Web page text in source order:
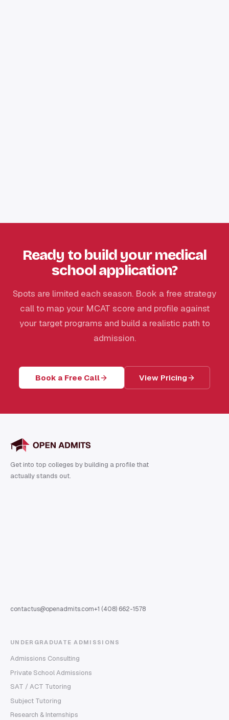
Ready to build your medical
school application?
Spots are limited each season. Book a free strategy
call to map your MCAT score and profile against
your target programs and build a realistic path to
admission.
Book a Free Call View Pricing
Get into top colleges by building a profile that
actually stands out.
contactus@openadmits.com+1 (408) 662-1578
UNDERGRADUATE ADMISSIONS
Admissions Consulting
Private School Admissions
SAT / ACT Tutoring
Subject Tutoring
Research & Internships